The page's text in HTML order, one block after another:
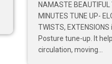
NAMASTE
MINUTES TUNE UP-
TWISTS, EXTENSIONS
Posture tune-up. It
circulation, moving...